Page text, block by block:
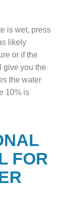
is wet, press
likely
or if the
give you the
the water
10% is
FOR